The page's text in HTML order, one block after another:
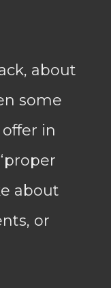
about
some
in
about
or